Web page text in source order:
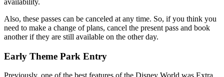
Also, these passes can be canceled at any time. So, if you think you
need to make a change of plans, cancel the present pass and book
another if they are still available on the other day.
Early Theme Park Entry